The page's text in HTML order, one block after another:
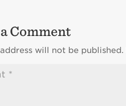
Comment
will not be published.